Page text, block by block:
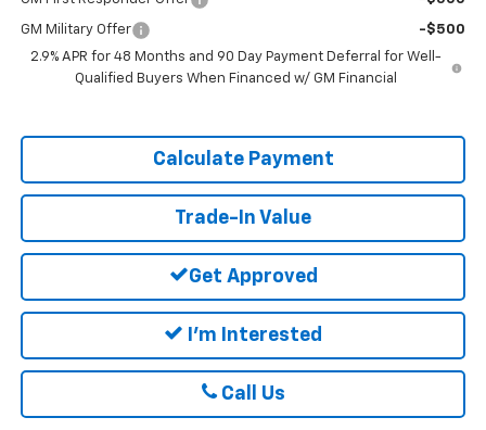
GM Military Offer
-$500
2.9% APR for 48 Months and 90 Day Payment Deferral for Well-
Qualified Buyers When Financed w/ GM Financial
Calculate Payment
Trade-In Value
Get Approved
I'm Interested
Call Us